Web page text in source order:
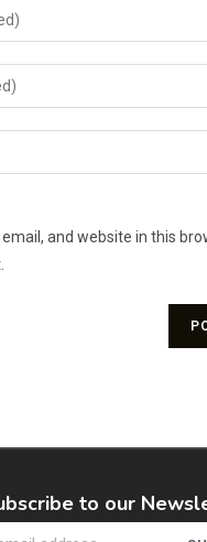
and website in this
to our